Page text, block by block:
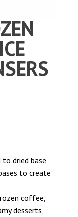
dried base
to create
coffee,
desserts,